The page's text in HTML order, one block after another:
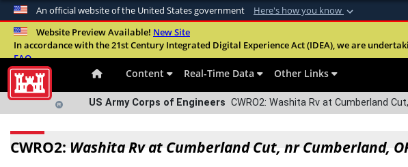
An official website of the United States government Here's how you know
Official websites use .mil
A.milwebsite belongs to an official U.S. Department of Defense
Website Preview Available! New Site
In accordance with the 21st Century Integrated Digital Experience Act (IDEA), we are
FAQ
Content Real-Time Data Other Links
US Army Corps of Engineers CWRO2: Washita Rv at Cumberland
CWRO2: Washita Rv at Cumberland Cut, nr Cumberland,